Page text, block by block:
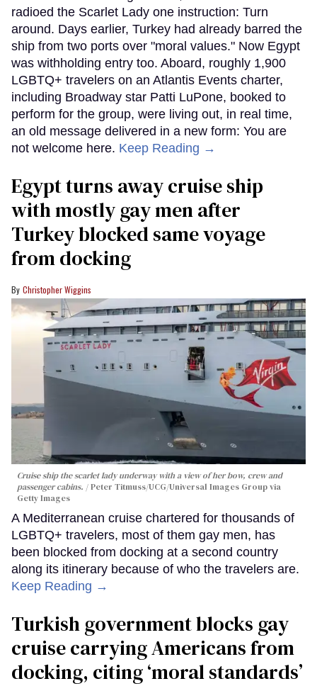
radioed the Scarlet Lady one instruction: Turn
around. Days earlier, Turkey had already barred the
ship from two ports over "moral values." Now Egypt
was withholding entry too. Aboard, roughly 1,900
LGBTQ+ travelers on an Atlantis Events charter,
including Broadway star Patti LuPone, booked to
perform for the group, were living out, in real time,
an old message delivered in a new form: You are
not welcome here. Keep Reading →
Egypt turns away cruise ship
with mostly gay men after
Turkey blocked same voyage
from docking
Christopher Wiggins
Cruise ship the scarlet lady underway with a view of her bow, crew and
passenger cabins.
Peter Titmuss/UCG/Universal Images Group via
Getty Images
A Mediterranean cruise chartered for thousands of
LGBTQ+ travelers, most of them gay men, has
been blocked from docking at a second country
along its itinerary because of who the travelers are.
Keep Reading →
Turkish government blocks gay
cruise carrying Americans from
docking, citing ‘moral standards’